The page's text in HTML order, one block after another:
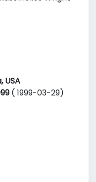
USA
( 1999-03-29)